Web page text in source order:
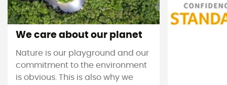
We care about our planet
Nature is our playground and our
commitment to the environment
is obvious. This is also why we